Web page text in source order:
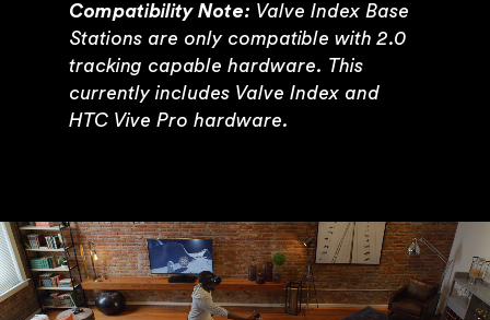
Compatibility Note: Valve Index Base
Stations are only compatible with 2.0
tracking capable hardware. This
currently includes Valve Index and
HTC Vive Pro hardware.